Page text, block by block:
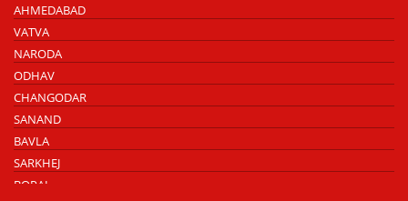
AHMEDABAD
VATVA
NARODA
ODHAV
CHANGODAR
SANAND
BAVLA
SARKHEJ
BOPAL